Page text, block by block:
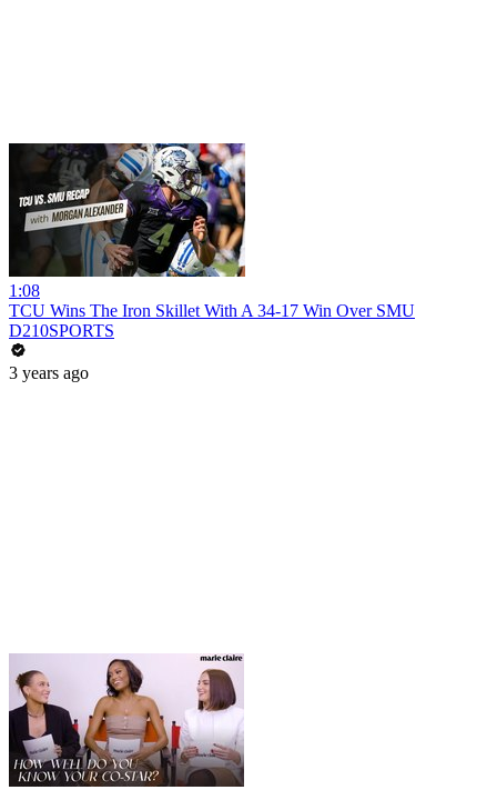
1:08
TCU Wins The Iron Skillet With A 34-17 Win Over SMU
D210SPORTS
3 years ago